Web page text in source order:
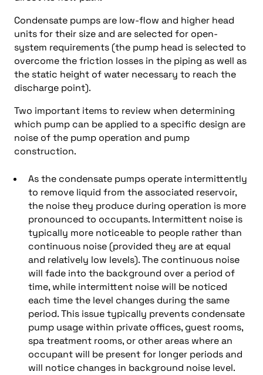
Condensate pumps are low-flow and higher head
units for their size and are selected for open-
system requirements (the pump head is selected to
overcome the friction losses in the piping as well as
the static height of water necessary to reach the
discharge point).
Two important items to review when determining
which pump can be applied to a specific design are
noise of the pump operation and pump
construction.
As the condensate pumps operate intermittently
to remove liquid from the associated reservoir,
the noise they produce during operation is more
pronounced to occupants. Intermittent noise is
typically more noticeable to people rather than
continuous noise (provided they are at equal
and relatively low levels). The continuous noise
will fade into the background over a period of
time, while intermittent noise will be noticed
each time the level changes during the same
period. This issue typically prevents condensate
pump usage within private offices, guest rooms,
spa treatment rooms, or other areas where an
occupant will be present for longer periods and
will notice changes in background noise level.